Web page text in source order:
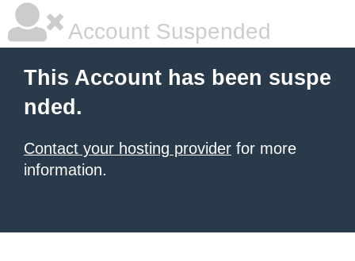
Account Suspended
This Account has been suspe
nded.
Contact your hosting provider for more
information.